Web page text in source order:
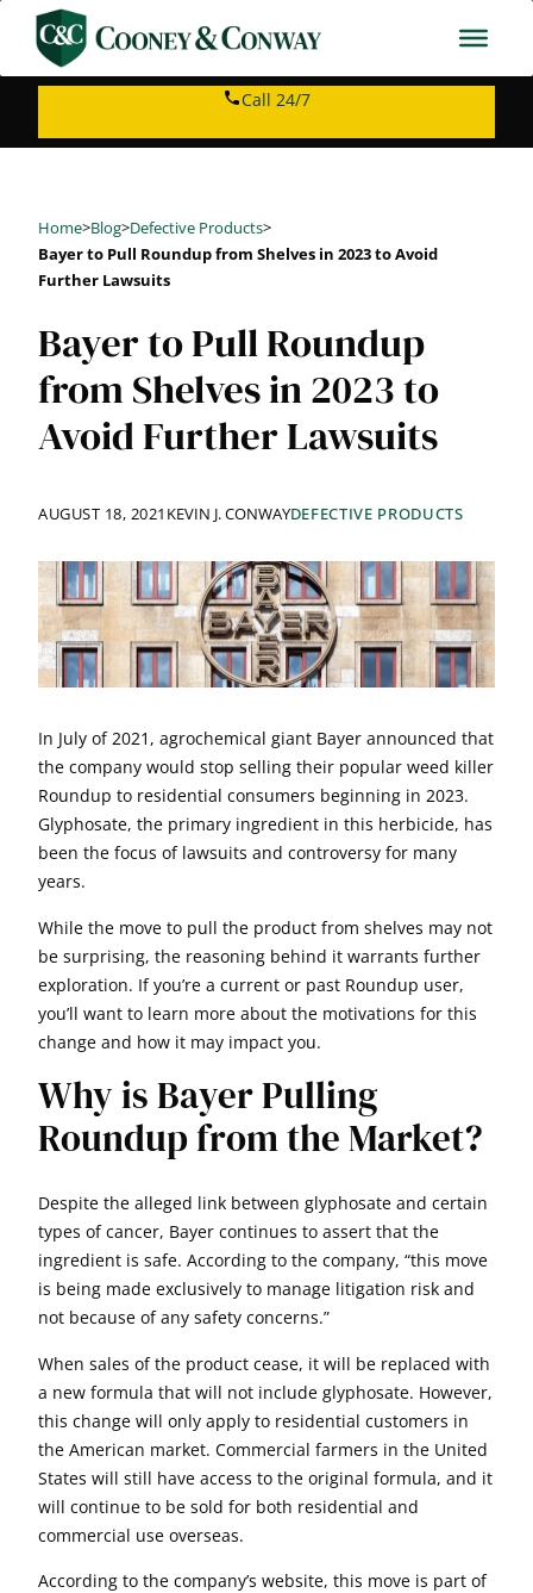
content
Call 24/7
Home>Blog>Defective Products>
Bayer to Pull Roundup from Shelves in 2023 to Avoid
Further Lawsuits
Bayer to Pull Roundup
from Shelves in 2023 to
Avoid Further Lawsuits
AUGUST 18, 2021 KEVIN J. CONWAYDEFECTIVE PRODUCTS
In July of 2021, agrochemical giant Bayer announced that
the company would stop selling their popular weed killer
Roundup to residential consumers beginning in 2023.
Glyphosate, the primary ingredient in this herbicide, has
been the focus of lawsuits and controversy for many
years.
While the move to pull the product from shelves may not
be surprising, the reasoning behind it warrants further
exploration. If you’re a current or past Roundup user,
you’ll want to learn more about the motivations for this
change and how it may impact you.
Why is Bayer Pulling
Roundup from the Market?
Despite the alleged link between glyphosate and certain
types of cancer, Bayer continues to assert that the
ingredient is safe. According to the company, “this move
is being made exclusively to manage litigation risk and
not because of any safety concerns.”
When sales of the product cease, it will be replaced with
a new formula that will not include glyphosate. However,
this change will only apply to residential customers in
the American market. Commercial farmers in the United
States will still have access to the original formula, and it
will continue to be sold for both residential and
commercial use overseas.
According to the company’s website, this move is part of